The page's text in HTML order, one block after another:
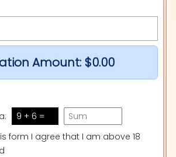
Amount: $0.00
9 + 6 =
form I agree that I am above 18